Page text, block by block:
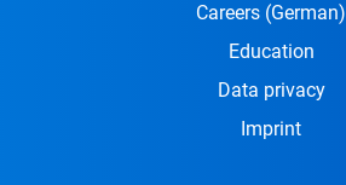
Careers (German)
Education
Data privacy
Imprint